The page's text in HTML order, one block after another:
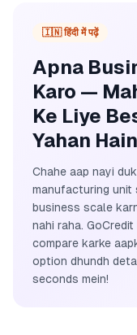
🇮🇳 हिंदी में पढ़ें
Apna
Karo —
Ke Liye
Yahan
Chahe aap nayi
manufacturing unit
business scale
nahi raha.
compare karke
option dhundh
seconds mein!